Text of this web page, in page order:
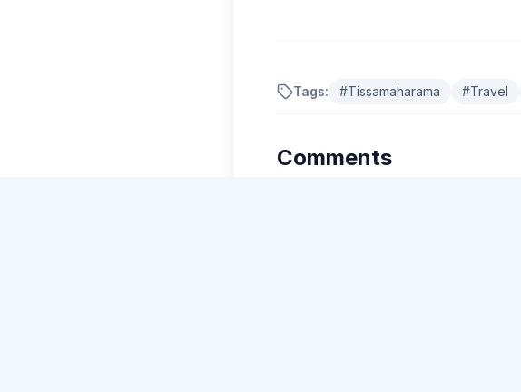
Tags: #Tissamaharama #Travel
Comments